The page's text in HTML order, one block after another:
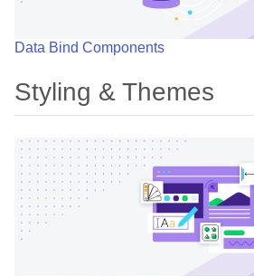
Data Bind Components
Styling & Themes